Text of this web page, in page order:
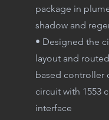
package in
shadow and
• Designed the
layout and
based controller
circuit with 1553
interface